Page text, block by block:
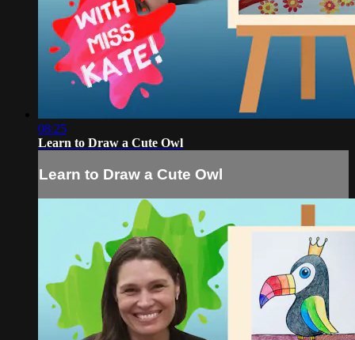
08:25
Learn to Draw a Cute Owl
Learn to Draw a Cute Owl